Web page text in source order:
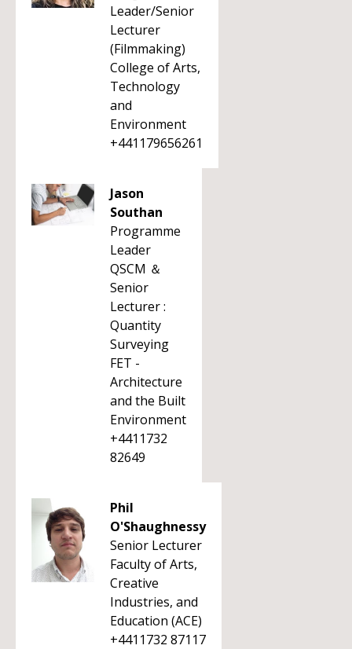
Leader/Senior
Lecturer
(Filmmaking)
College of Arts,
Technology
and
Environment
+441179656261
Jason
Southan
Programme
Leader
QSCM ＆
Senior
Lecturer :
Quantity
Surveying
FET -
Architecture
and the Built
Environment
+4411732
82649
Phil
O'Shaughnessy
Senior Lecturer
Faculty of Arts,
Creative
Industries, and
Education (ACE)
+4411732 87117